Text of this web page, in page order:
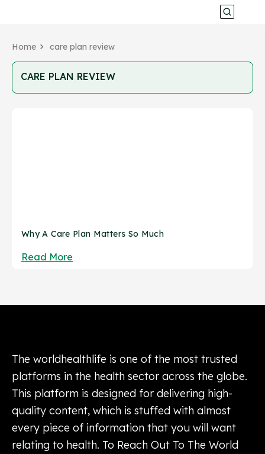
Home care plan review
CARE PLAN REVIEW
Why A Care Plan Matters So Much
Read More
The worldhealthlife is one of the most trusted
platforms in the health sector across the globe.
This platform is designed for delivering high-
quality content, which is stuffed with almost
every piece of information that you will want
relating to health. To Reach Out To The World